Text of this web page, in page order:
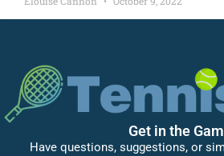
Get in the
Have questions, suggestions, or